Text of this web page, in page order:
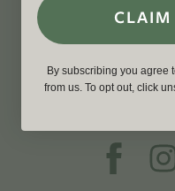
By subscribing you agree
from us. To opt out, click